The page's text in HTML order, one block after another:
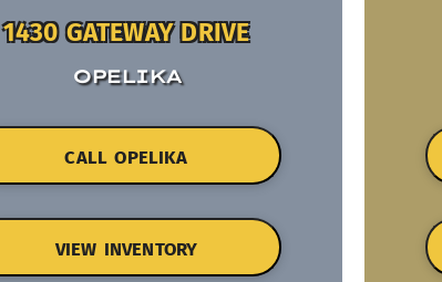
1430 GATEWAY DRIVE
OPELIKA
CALL OPELIKA
VIEW INVENTORY